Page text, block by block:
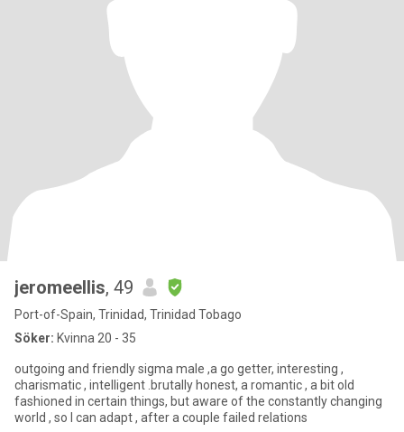
jeromeellis, 49
Port-of-Spain, Trinidad, Trinidad Tobago
Söker: Kvinna 20 - 35
outgoing and friendly sigma male ,a go getter, interesting ,
charismatic , intelligent .brutally honest, a romantic , a bit old
fashioned in certain things, but aware of the constantly changing
world , so I can adapt , after a couple failed relations